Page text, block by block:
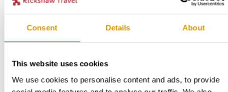
Consent Details About
This website uses cookies
We use cookies to personalise content and ads, to provide